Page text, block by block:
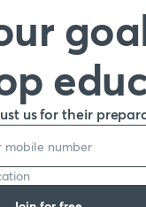
us for their